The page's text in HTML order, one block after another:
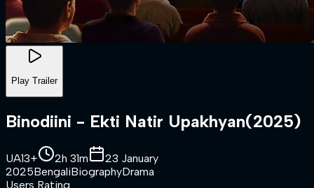
Play Trailer
Binodiini - Ekti Natir Upakhyan(2025)
UA13+ 2h 31m
23 January
2025BengaliBiographyDrama
Users Rating